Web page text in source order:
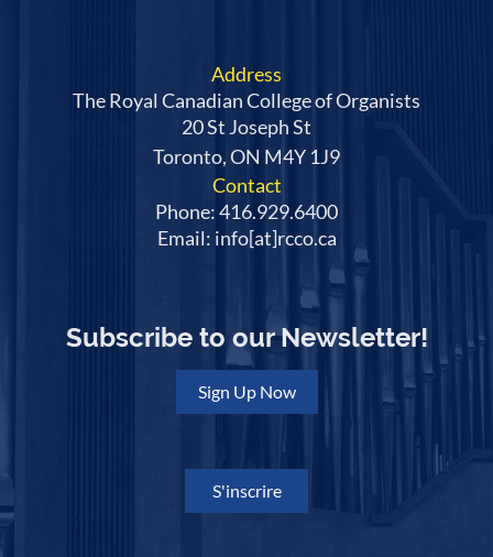
Address
The Royal Canadian College of Organists
20 St Joseph St
Toronto, ON M4Y 1J9
Contact
Phone: 416.929.6400
Email: info[at]rcco.ca
Subscribe to our Newsletter!
Sign Up Now
S'inscrire